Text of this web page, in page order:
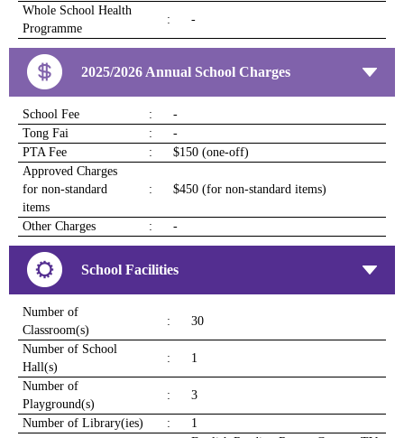
Whole School Health
Programme
: -
2025/2026 Annual School Charges
School Fee :
-
Tong Fai
:
-
PTA Fee
:
$150 (one-off)
Approved Charges
for non-standard
items
: $450 (for non-standard items)
Other Charges : -
School Facilities
Number of
Classroom(s)
: 30
Number of School
Hall(s)
: 1
Number of
Playground(s)
: 3
Number of Library(ies) : 1